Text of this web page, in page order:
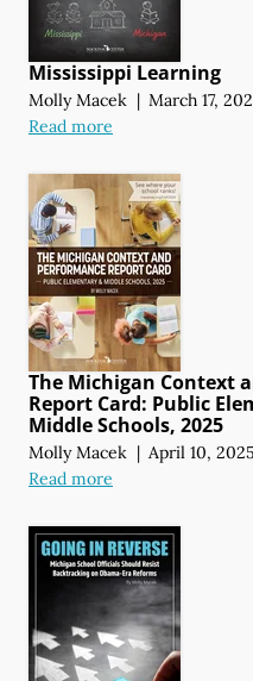
Mississippi Learning
Molly Macek | March 17,
Read more
The Michigan Context
Report Card: Public
Middle Schools, 2025
Molly Macek | April 10, 2025
Read more